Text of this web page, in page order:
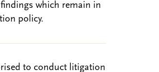
which remain in
policy.
to conduct litigation